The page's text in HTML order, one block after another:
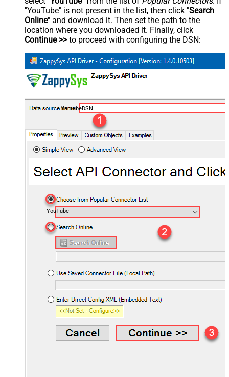
"YouTube" is not present in the list, then click "Search
Online" and download it. Then set the path to the
location where you downloaded it. Finally, click
Continue >>to proceed with configuring the DSN:
YoutubeDSN
YouTube